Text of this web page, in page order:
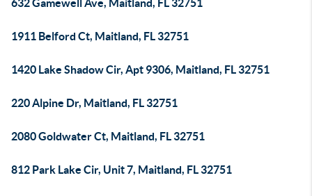
632 Gamewell Ave, Maitland, FL 32751
1911 Belford Ct, Maitland, FL 32751
1420 Lake Shadow Cir, Apt 9306, Maitland, FL 32751
220 Alpine Dr, Maitland, FL 32751
2080 Goldwater Ct, Maitland, FL 32751
812 Park Lake Cir, Unit 7, Maitland, FL 32751